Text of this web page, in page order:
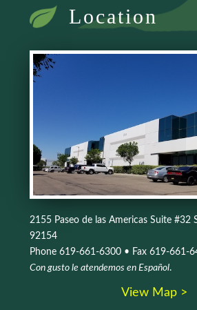
Location
2155 Paseo de las Americas Suite #32
92154
Phone 619-661-6300 • Fax 619-661-
Con gusto le atendemos en Español.
View Map >